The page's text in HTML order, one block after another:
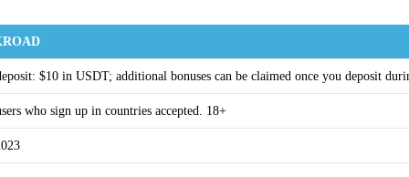
$10 in USDT; additional bonuses can be claimed once you deposit
who sign up in countries accepted. 18+